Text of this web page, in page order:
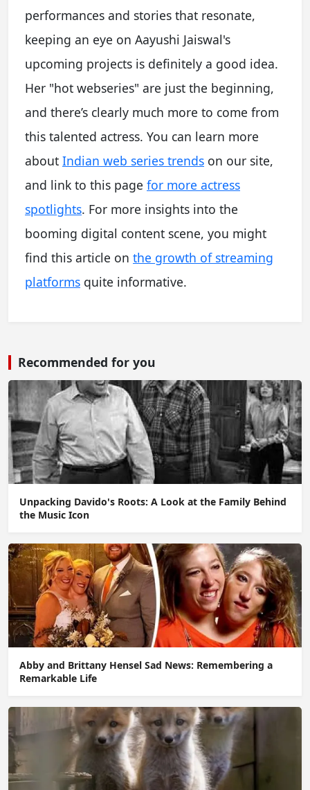
performances and stories that resonate,
keeping an eye on Aayushi Jaiswal's
upcoming projects is definitely a good idea.
Her "hot webseries" are just the beginning,
and there’s clearly much more to come from
this talented actress. You can learn more
about Indian web series trends on our site,
and link to this page for more actress
spotlights. For more insights into the
booming digital content scene, you might
find this article on the growth of streaming
platforms quite informative.
Recommended for you
Unpacking Davido's Roots: A Look at the Family Behind
the Music Icon
Abby and Brittany Hensel Sad News: Remembering a
Remarkable Life